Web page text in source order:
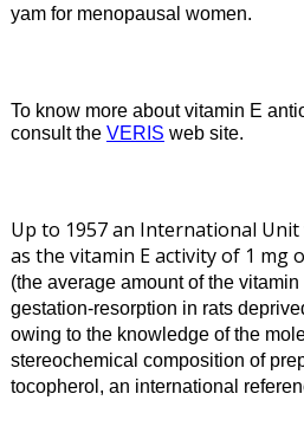
yam for menopausal women.
To know more about vitamin E
consult the VERIS web site.
Up to 1957 an International Unit
as the vitamin E activity of 1 mg
(the average amount of the
gestation-resorption in rats
owing to the knowledge of the
stereochemical composition of
tocopherol, an international